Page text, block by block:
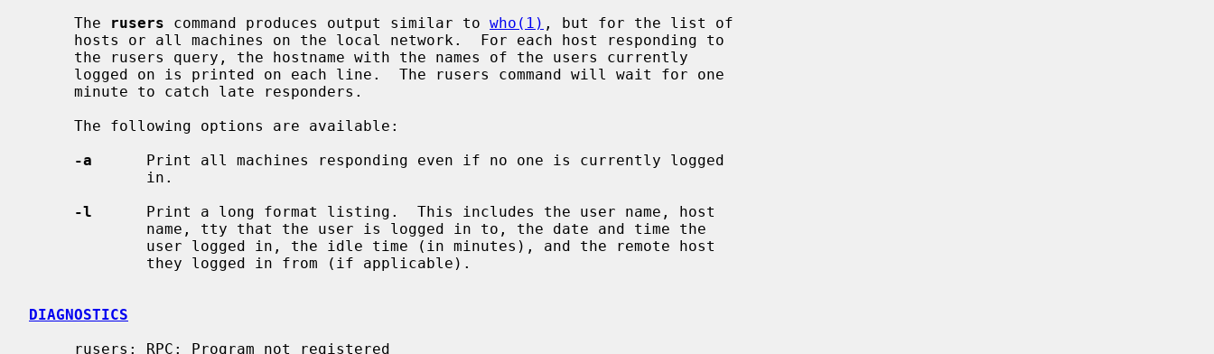
     The
rusers command produces output similar to who(1) , but for the list of
-a
      Print all machines responding even if no one is currently logged
-l
      Print a long format listing.  This includes the user name, host
DIAGNOSTICS